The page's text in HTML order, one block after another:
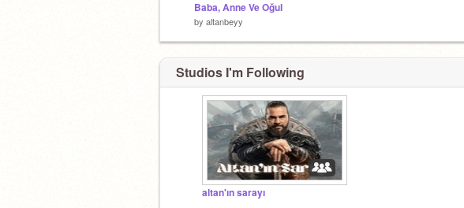
Baba, Anne Ve Oğul
by altanbeyy
Studios I'm Following
altan'ın sarayı